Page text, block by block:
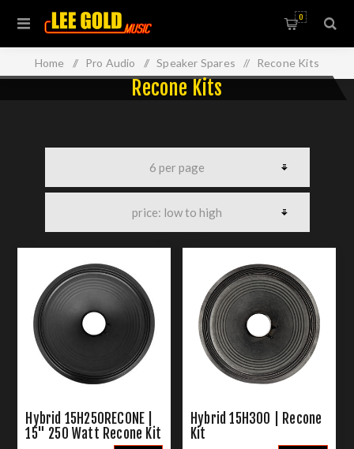
0
Home / Pro Audio / Speaker Spares / Recone Kits
Recone Kits
Hybrid 15H250RECONE |
15" 250 Watt Recone Kit
Hybrid 15H300 | Recone
Kit